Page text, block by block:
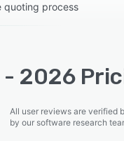
quoting process
- 2026
All user reviews are verified
by our software research